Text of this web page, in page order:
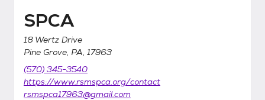
SPCA
18 Wertz Drive
Pine Grove, PA, 17963
(570) 345-3540
https://www.rsmspca.org/contact
rsmspca17963@gmail.com